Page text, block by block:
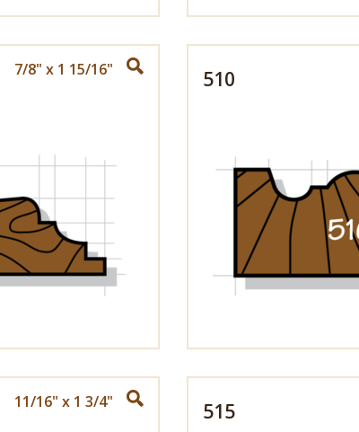
7/8" x 1 15/16" 510
11/16" x 1 3/4" 515